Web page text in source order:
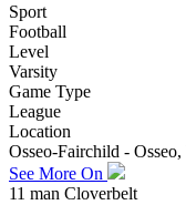
Sport
Football
Level
Varsity
Game Type
League
Location
Osseo-Fairchild -
See More On
11 man Cloverbelt